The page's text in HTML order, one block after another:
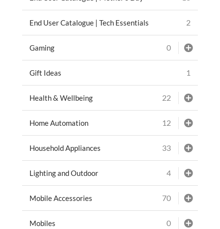
End User Catalogue | Tech Essentials 2
Gaming 0
Gift Ideas 1
Health & Wellbeing 22
Home Automation 12
Household Appliances 33
Lighting and Outdoor 4
Mobile Accessories 70
Mobiles 0